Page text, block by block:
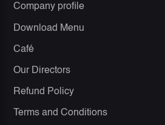
Company profile
Download Menu
Café
Our Directors
Refund Policy
Terms and Conditions